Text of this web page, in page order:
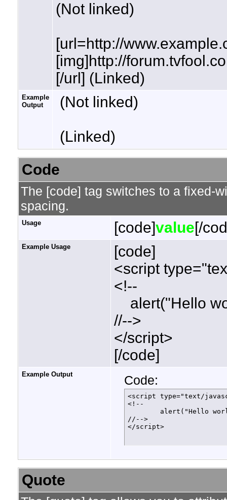
(Not linked)
[url=http://
[img]http://
[/url] (Linked)
Example
Output
(Not linked)
(Linked)
Code
The [code] tag switches to a fixed-
spacing.
Usage [code]value[/
Example Usage
[code]
<script
<!--
alert("Hello
//-->
</script>
[/code]
Example Output Code:
<script type="text/
<!--
//-->
</script>
Quote